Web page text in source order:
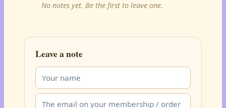
No notes yet. Be the first to leave one.
Leave a note